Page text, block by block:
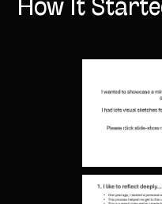
How It